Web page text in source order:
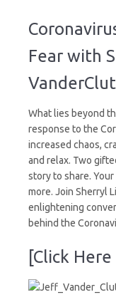
Fear with
What lies beyond
response to the
increased chaos,
and relax. Two
story to share.
more. Join Sherryl
enlightening
behind the
[Click